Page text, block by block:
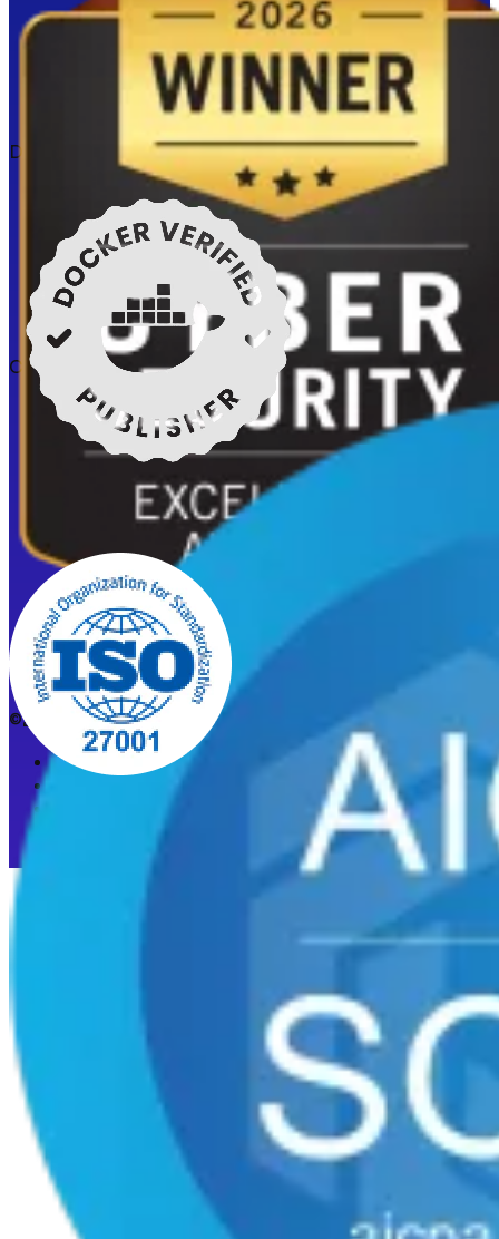
Docker verified
Certifications
©2026 CleanStart. All rights reserved.
Privacy Policy
Cookie preferences